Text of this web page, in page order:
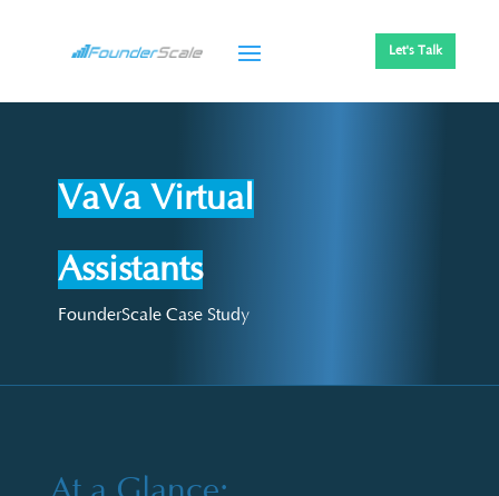
Let's Talk
VaVa Virtual
Assistants
FounderScale Case Study